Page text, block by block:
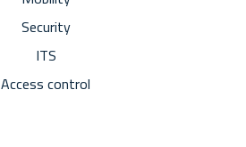
Security
ITS
Access control